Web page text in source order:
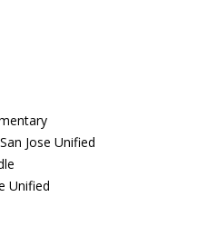
San Jose Unified
Unified